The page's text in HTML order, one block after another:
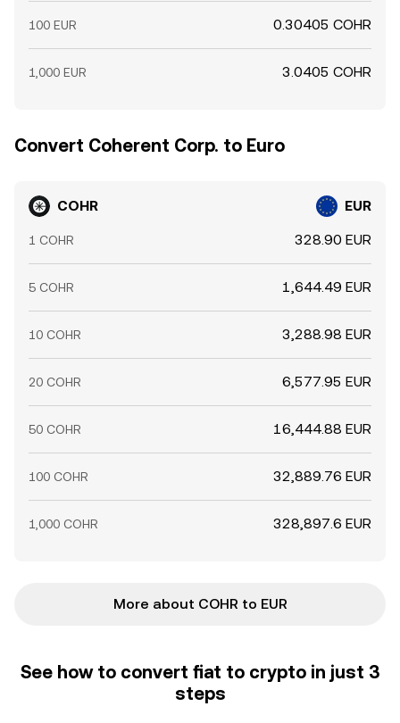
100 EUR 0.30405 COHR
1,000 EUR 3.0405 COHR
Convert Coherent Corp. to Euro
COHR EUR
1 COHR 328.90 EUR
5 COHR 1,644.49 EUR
10 COHR 3,288.98 EUR
20 COHR 6,577.95 EUR
50 COHR 16,444.88 EUR
100 COHR 32,889.76 EUR
1,000 COHR 328,897.6 EUR
More about COHR to EUR
See how to convert fiat to crypto in just 3
steps